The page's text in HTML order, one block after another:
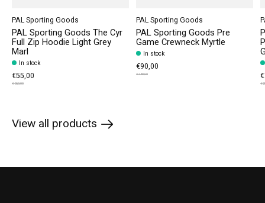
PAL Sporting Goods
PAL Sporting Goods The Cyr
Full Zip Hoodie Light Grey
Marl
In stock
€55,00
€260,00
PAL Sporting Goods
PAL Sporting Goods Pre
Game Crewneck Myrtle
In stock
€90,00
€180,00
View all products